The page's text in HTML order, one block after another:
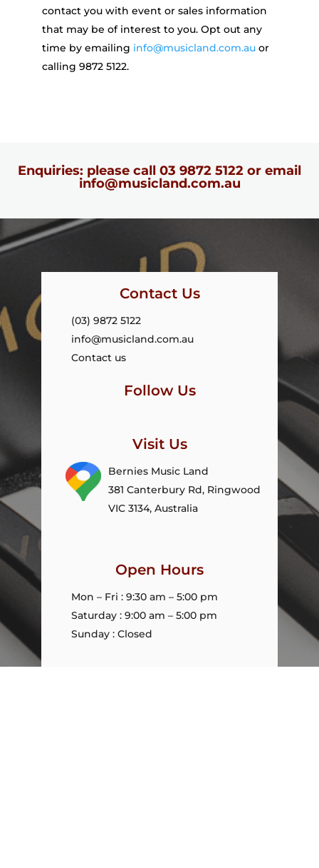
contact you with event or sales information
that may be of interest to you. Opt out any
time by emailing info@musicland.com.auor
calling 9872 5122.
Enquiries: please call 03 9872 5122 or email
info@musicland.com.au
Contact Us
(03) 9872 5122
info@musicland.com.au
Contact us
Follow Us
Visit Us
Bernies Music Land
381 Canterbury Rd, Ringwood
VIC 3134, Australia
Open Hours
Mon – Fri : 9:30 am – 5:00 pm
Saturday : 9:00 am – 5:00 pm
Sunday : Closed